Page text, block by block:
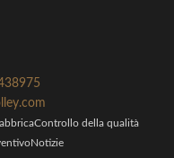
Controllo della qualità
Notizie